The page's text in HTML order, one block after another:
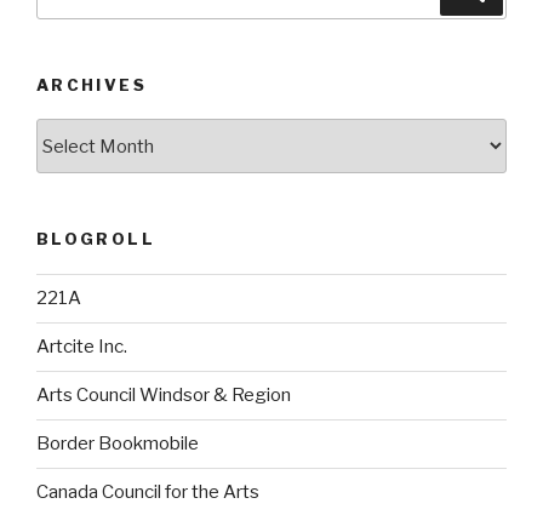
ARCHIVES
BLOGROLL
221A
Artcite Inc.
Arts Council Windsor & Region
Border Bookmobile
Canada Council for the Arts